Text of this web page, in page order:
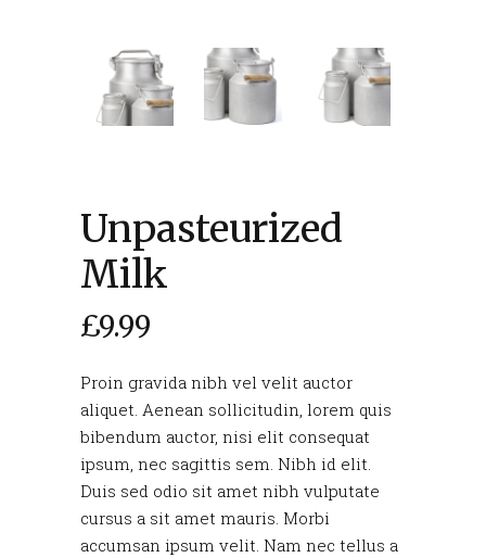
Unpasteurized
Milk
£9.99
Proin gravida nibh vel velit auctor
aliquet. Aenean sollicitudin, lorem quis
bibendum auctor, nisi elit consequat
ipsum, nec sagittis sem. Nibh id elit.
Duis sed odio sit amet nibh vulputate
cursus a sit amet mauris. Morbi
accumsan ipsum velit. Nam nec tellus a